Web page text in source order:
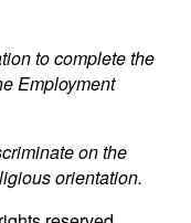
to complete the
Employment
on the
orientation.